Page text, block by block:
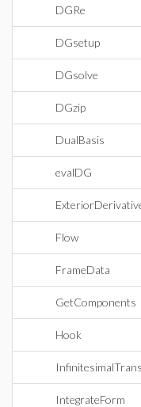
DGRe
DGsetup
DGsolve
DGzip
DualBasis
evalDG
Flow
FrameData
GetComponents
Hook
IntegrateForm